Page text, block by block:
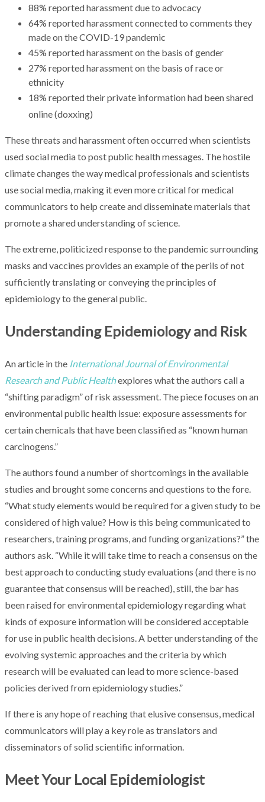
88% reported harassment due to advocacy
64% reported harassment connected to comments they
made on the COVID-19 pandemic
45% reported harassment on the basis of gender
27% reported harassment on the basis of race or
ethnicity
18% reported their private information had been shared
online (doxxing)
These threats and harassment often occurred when scientists
used social media to post public health messages. The hostile
climate changes the way medical professionals and scientists
use social media, making it even more critical for medical
communicators to help create and disseminate materials that
promote a shared understanding of science.
The extreme, politicized response to the pandemic surrounding
masks and vaccines provides an example of the perils of not
sufficiently translating or conveying the principles of
epidemiology to the general public.
Understanding Epidemiology and Risk
An article in the International Journal of Environmental
Research and Public Healthexplores what the authors call a
“shifting paradigm” of risk assessment. The piece focuses on an
environmental public health issue: exposure assessments for
certain chemicals that have been classified as “known human
carcinogens.”
The authors found a number of shortcomings in the available
studies and brought some concerns and questions to the fore.
“What study elements would be required for a given study to be
considered of high value? How is this being communicated to
researchers, training programs, and funding organizations?” the
authors ask. “While it will take time to reach a consensus on the
best approach to conducting study evaluations (and there is no
guarantee that consensus will be reached), still, the bar has
been raised for environmental epidemiology regarding what
kinds of exposure information will be considered acceptable
for use in public health decisions. A better understanding of the
evolving systemic approaches and the criteria by which
research will be evaluated can lead to more science-based
policies derived from epidemiology studies.”
If there is any hope of reaching that elusive consensus, medical
communicators will play a key role as translators and
disseminators of solid scientific information.
Meet Your Local Epidemiologist